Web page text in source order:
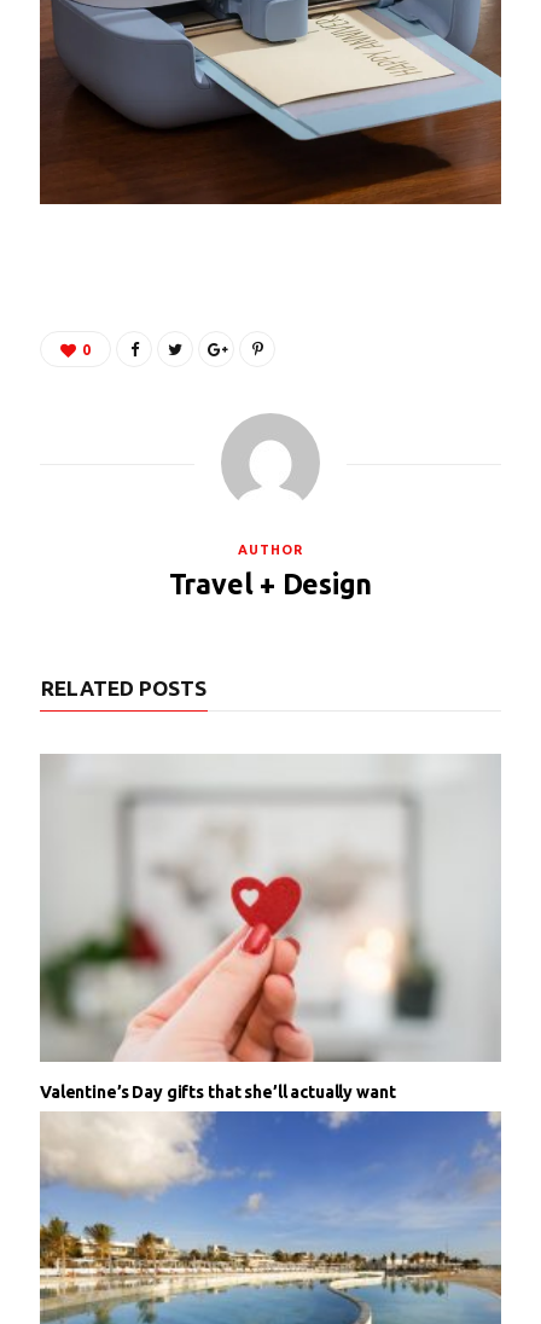
0
AUTHOR
Travel + Design
RELATED POSTS
Valentine’s Day gifts that she’ll actually want